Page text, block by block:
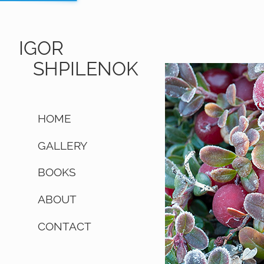
IGOR
SHPILENOK
HOME
GALLERY
BOOKS
ABOUT
CONTACT